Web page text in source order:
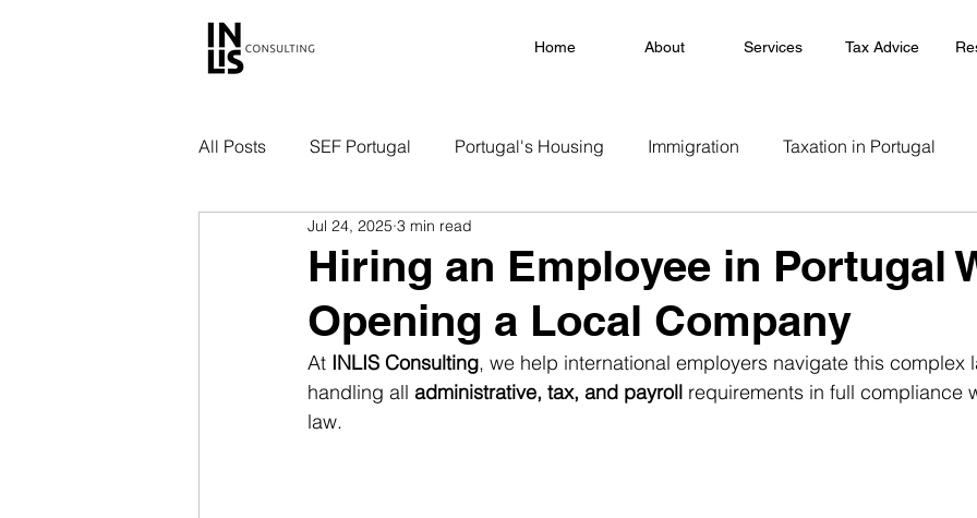
Home About Services Tax Advice
All Posts SEF Portugal Portugal's Housing Immigration Taxation in Portugal
Hiring an Employee in Portugal
Opening a Local Company
Jul 24, 2025 3 min read
At INLIS Consulting, we help international employers navigate this
handling all administrative, tax, and payroll requirements in full compliance
law.